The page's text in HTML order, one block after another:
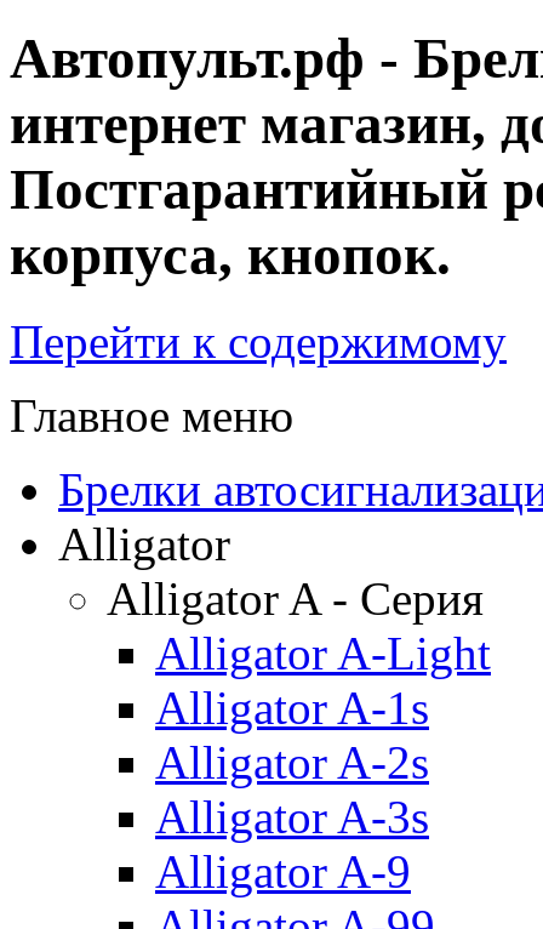
Автопульт.рф -
интернет магазин,
Постгарантийный
корпуса, кнопок.
Перейти к содержимому
Главное меню
Брелки
Alligator
Alligator A - Серия
Alligator A-Light
Alligator A-1s
Alligator A-2s
Alligator A-3s
Alligator A-9